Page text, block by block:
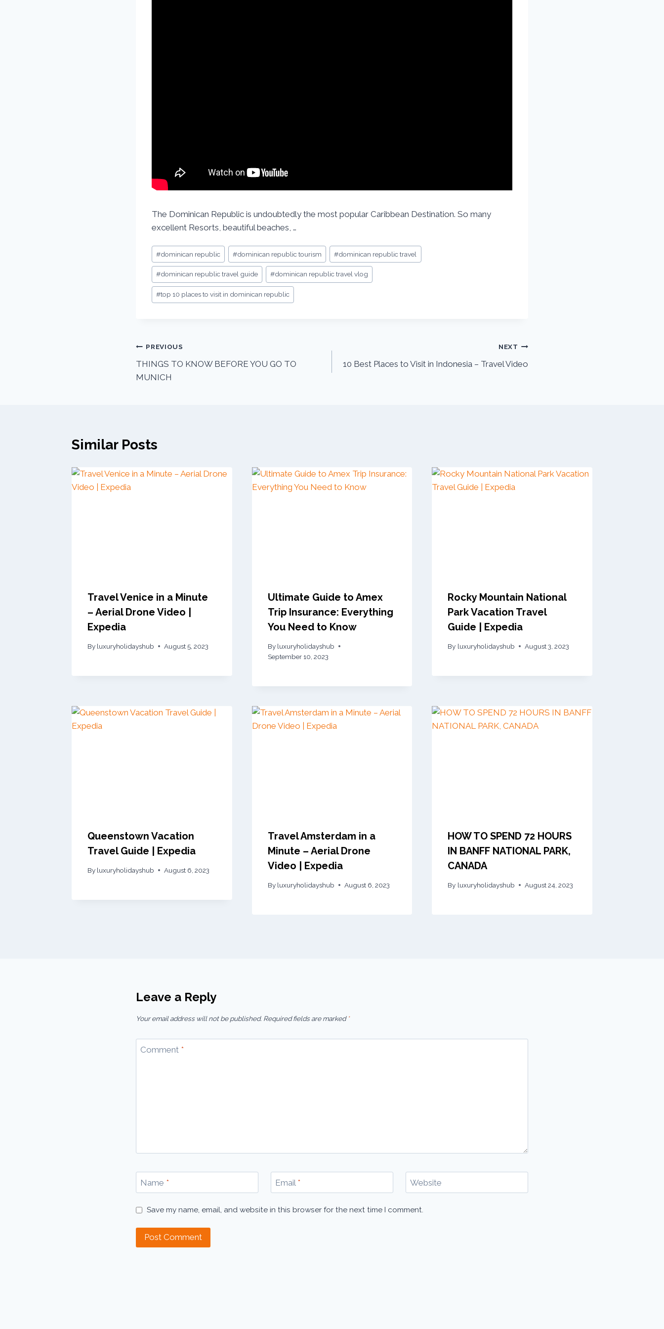
The Dominican Republic is undoubtedly the most popular Caribbean Destination. So many
excellent Resorts, beautiful beaches, …
#dominican republic #dominican republic tourism #dominican republic travel
#dominican republic travel guide #dominican republic travel vlog
#top 10 places to visit in dominican republic
PREVIOUS
THINGS TO KNOW BEFORE YOU GO TO
MUNICH
NEXT
10 Best Places to Visit in Indonesia – Travel Video
Similar Posts
Travel Venice in a Minute
– Aerial Drone Video |
Expedia
By luxuryholidayshub August 5, 2023
Ultimate Guide to Amex
Trip Insurance: Everything
You Need to Know
By luxuryholidayshub
September 10, 2023
Rocky Mountain National
Park Vacation Travel
Guide | Expedia
By luxuryholidayshub August 3, 2023
Queenstown Vacation
Travel Guide | Expedia
By luxuryholidayshub August 6, 2023
Travel Amsterdam in a
Minute – Aerial Drone
Video | Expedia
By luxuryholidayshub August 6, 2023
HOW TO SPEND 72 HOURS
IN BANFF NATIONAL PARK,
CANADA
By luxuryholidayshub August 24, 2023
Leave a Reply
Your email address will not be published. Required fields are marked *
Comment *
Name * Email * Website
Save my name, email, and website in this browser for the next time I comment.